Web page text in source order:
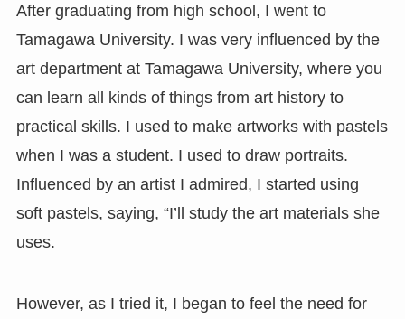
After graduating from high school, I went to
Tamagawa University. I was very influenced by the
art department at Tamagawa University, where you
can learn all kinds of things from art history to
practical skills. I used to make artworks with pastels
when I was a student. I used to draw portraits.
Influenced by an artist I admired, I started using
soft pastels, saying, “I’ll study the art materials she
uses.
However, as I tried it, I began to feel the need for